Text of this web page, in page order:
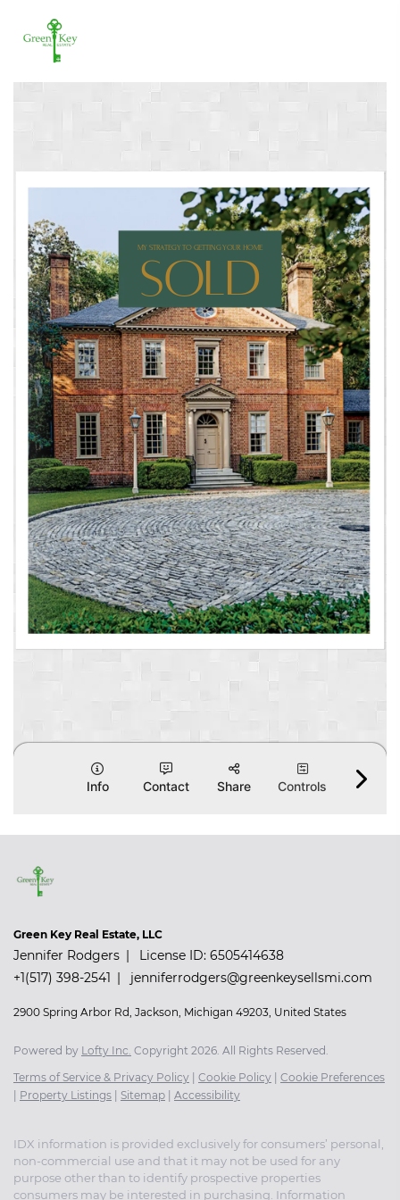
Green Key Real Estate, LLC
Jennifer Rodgers
License ID: 6505414638
+1(517) 398-2541
jenniferrodgers@greenkeysellsmi.com
2900 Spring Arbor Rd, Jackson, Michigan 49203, United States
Powered by Lofty Inc. Copyright 2026. All Rights Reserved.
Terms of Service & Privacy Policy
Cookie Policy
Cookie Preferences
Property Listings Sitemap Accessibility
IDX information is provided exclusively for consumers’ personal,
non-commercial use and that it may not be used for any
purpose other than to identify prospective properties
consumers may be interested in purchasing. Information